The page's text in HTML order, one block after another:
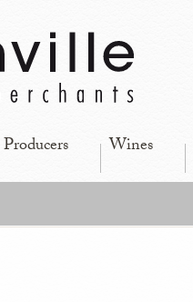
Producers Wines